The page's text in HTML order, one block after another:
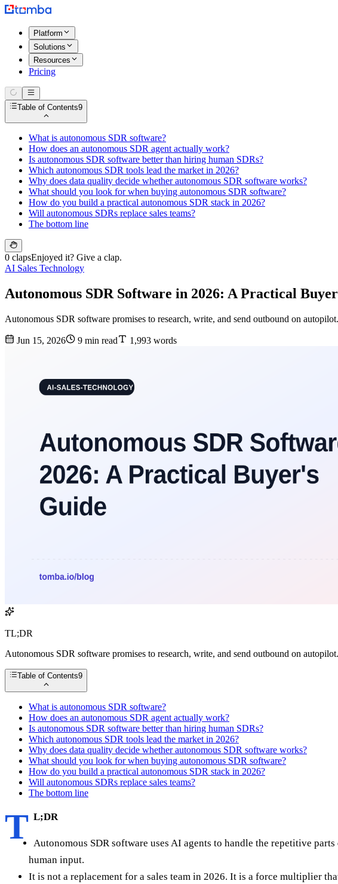
Platform
Solutions
Resources
Pricing
Table of Contents9
What is autonomous SDR software?
How does an autonomous SDR agent actually work?
Is autonomous SDR software better than hiring human SDRs?
Which autonomous SDR tools lead the market in 2026?
Why does data quality decide whether autonomous SDR software works?
What should you look for when buying autonomous SDR software?
How do you build a practical autonomous SDR stack in 2026?
Will autonomous SDRs replace sales teams?
The bottom line
0 clapsEnjoyed it? Give a clap.
AI Sales Technology
Autonomous SDR Software in 2026: A Practical
Autonomous SDR software promises to research, write, and send outbound on
Jun 15, 2026 9 min read 1,993 words
TL;DR
Autonomous SDR software promises to research, write, and send outbound on
Table of Contents9
What is autonomous SDR software?
How does an autonomous SDR agent actually work?
Is autonomous SDR software better than hiring human SDRs?
Which autonomous SDR tools lead the market in 2026?
Why does data quality decide whether autonomous SDR software works?
What should you look for when buying autonomous SDR software?
How do you build a practical autonomous SDR stack in 2026?
Will autonomous SDRs replace sales teams?
The bottom line
T L;DR
Autonomous SDR software uses AI agents to handle the repetitive
human input.
It is not a replacement for a sales team in 2026. It is a force multiplier